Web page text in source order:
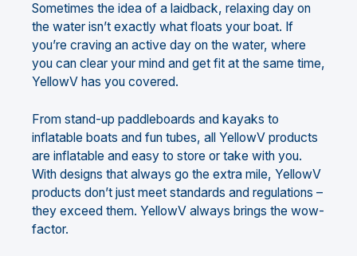
Sometimes the idea of a laidback, relaxing day on
the water isn’t exactly what floats your boat. If
you’re craving an active day on the water, where
you can clear your mind and get fit at the same time,
YellowV has you covered.
From stand-up paddleboards and kayaks to
inflatable boats and fun tubes, all YellowV products
are inflatable and easy to store or take with you.
With designs that always go the extra mile, YellowV
products don’t just meet standards and regulations –
they exceed them. YellowV always brings the wow-
factor.